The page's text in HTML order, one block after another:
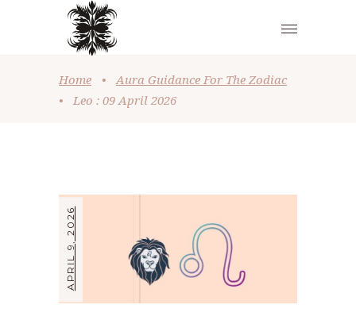
Home •
Aura Guidance For The Zodiac
•
Leo : 09 April 2026
APRIL 9, 2026